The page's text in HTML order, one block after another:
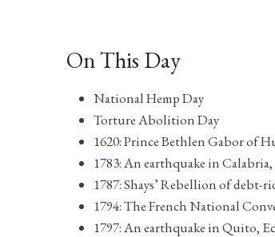
On This Day
National Hemp Day
Torture Abolition Day
1620: Prince Bethlen Gabor of
1783: An earthquake in
1787: Shays’ Rebellion of debt-
1794: The French National
1797: An earthquake in Quito,